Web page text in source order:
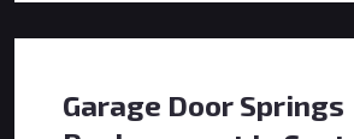
Garage Door Springs